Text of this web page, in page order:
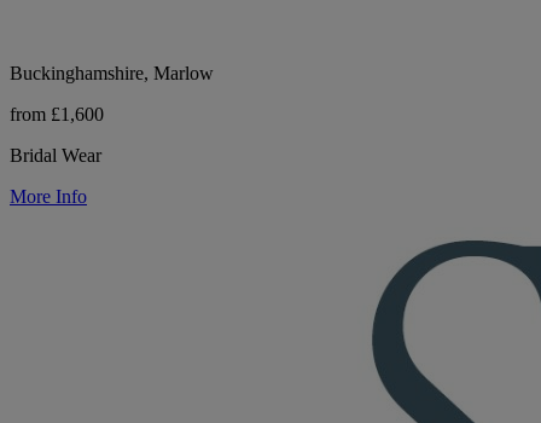
Buckinghamshire, Marlow
from £1,600
Bridal Wear
More Info